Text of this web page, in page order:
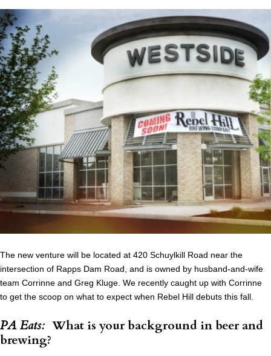
The new venture will be located at 420 Schuylkill Road near the
intersection of Rapps Dam Road, and is owned by husband-and-wife
team Corrinne and Greg Kluge. We recently caught up with Corrinne
to get the scoop on what to expect when Rebel Hill debuts this fall.
PA Eats: What is your background in beer and
brewing?